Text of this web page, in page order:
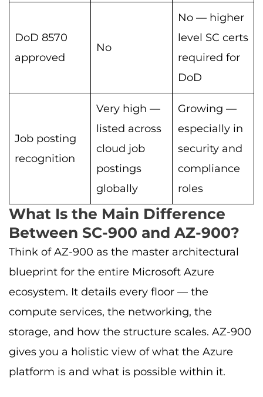
DoD 8570
approved
No
No — higher
level SC certs
required for
DoD
Job posting
recognition
Very high —
listed across
cloud job
postings
globally
Growing —
especially in
security and
compliance
roles
What Is the Main Difference
Between SC-900 and AZ-900?
Think of AZ-900 as the master architectural
blueprint for the entire Microsoft Azure
ecosystem. It details every floor — the
compute services, the networking, the
storage, and how the structure scales. AZ-900
gives you a holistic view of what the Azure
platform is and what is possible within it.